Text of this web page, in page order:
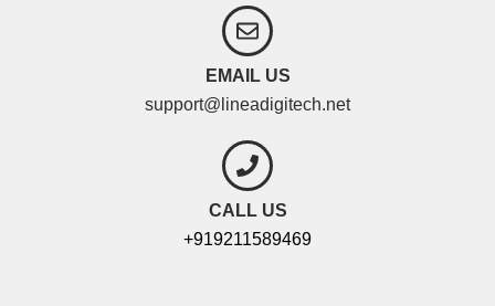
CALL US
+919211589469
EMAIL US
support@lineadigitech.net